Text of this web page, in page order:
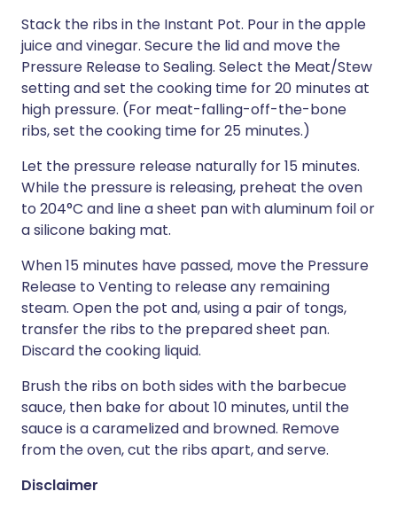
Stack the ribs in the Instant Pot. Pour in the apple
juice and vinegar. Secure the lid and move the
Pressure Release to Sealing. Select the Meat/Stew
setting and set the cooking time for 20 minutes at
high pressure. (For meat-falling-off-the-bone
ribs, set the cooking time for 25 minutes.)
Let the pressure release naturally for 15 minutes.
While the pressure is releasing, preheat the oven
to 204°C and line a sheet pan with aluminum foil or
a silicone baking mat.
When 15 minutes have passed, move the Pressure
Release to Venting to release any remaining
steam. Open the pot and, using a pair of tongs,
transfer the ribs to the prepared sheet pan.
Discard the cooking liquid.
Brush the ribs on both sides with the barbecue
sauce, then bake for about 10 minutes, until the
sauce is a caramelized and browned. Remove
from the oven, cut the ribs apart, and serve.
Disclaimer